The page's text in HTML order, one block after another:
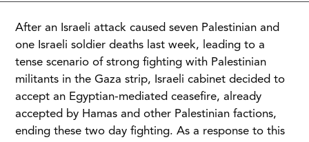
After an Israeli attack caused seven Palestinian and
one Israeli soldier deaths last week, leading to a
tense scenario of strong fighting with Palestinian
militants in the Gaza strip, Israeli cabinet decided to
accept an Egyptian-mediated ceasefire, already
accepted by Hamas and other Palestinian factions,
ending these two day fighting. As a response to this